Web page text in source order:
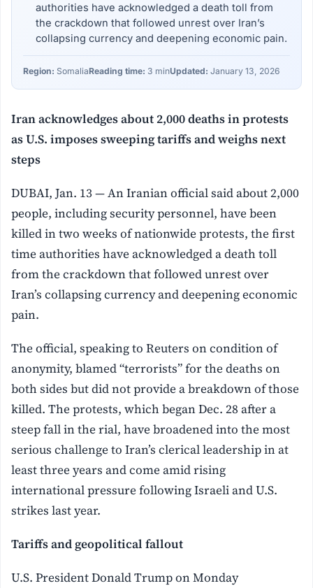
authorities have acknowledged a death toll from
the crackdown that followed unrest over Iran’s
collapsing currency and deepening economic pain.
Region: SomaliaReading time: 3 minUpdated: January 13, 2026
Iran acknowledges about 2,000 deaths in protests
as U.S. imposes sweeping tariffs and weighs next
steps
DUBAI, Jan. 13 — An Iranian official said about 2,000
people, including security personnel, have been
killed in two weeks of nationwide protests, the first
time authorities have acknowledged a death toll
from the crackdown that followed unrest over
Iran’s collapsing currency and deepening economic
pain.
The official, speaking to Reuters on condition of
anonymity, blamed “terrorists” for the deaths on
both sides but did not provide a breakdown of those
killed. The protests, which began Dec. 28 after a
steep fall in the rial, have broadened into the most
serious challenge to Iran’s clerical leadership in at
least three years and come amid rising
international pressure following Israeli and U.S.
strikes last year.
Tariffs and geopolitical fallout
U.S. President Donald Trump on Monday